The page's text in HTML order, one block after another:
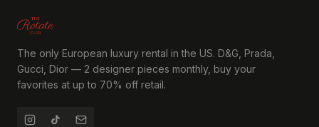
The only European luxury rental in the US. D&G, Prada,
Gucci, Dior — 2 designer pieces monthly, buy your
favorites at up to 70% off retail.